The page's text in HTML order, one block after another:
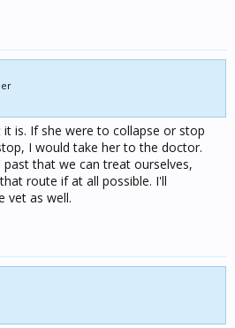
is. If she were to collapse or stop
I would take her to the doctor.
past that we can treat ourselves,
route if at all possible. I'll
vet as well.